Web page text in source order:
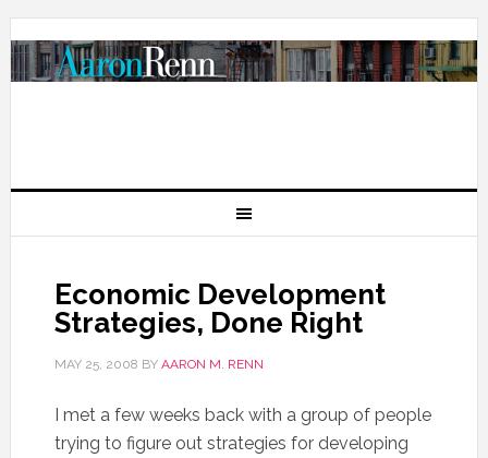
Economic Development
Strategies, Done Right
MAY 25, 2008 BY AARON M. RENN
I met a few weeks back with a group of people
trying to figure out strategies for developing